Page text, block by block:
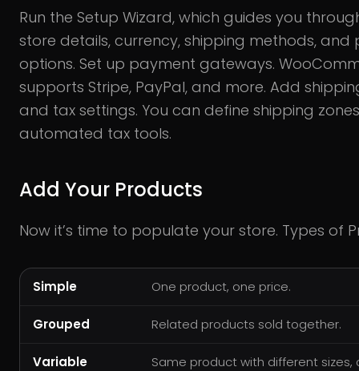
Run the Setup Wizard, which guides you
store details, currency, shipping methods, and
options. Set up payment gateways.
supports Stripe, PayPal, and more. Add
and tax settings. You can define shipping
automated tax tools.
Add Your Products
Now it’s time to populate your store. Types of
Simple One product, one price.
Grouped Related products sold together.
Variable Same product with different sizes,